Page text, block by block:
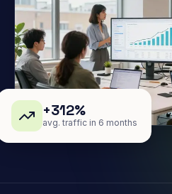
+312%
avg. traffic in 6 months